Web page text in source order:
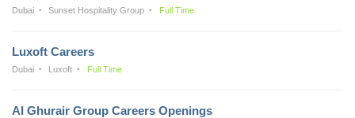
Dubai Sunset Hospitality Group Full Time
Luxoft Careers
Dubai Luxoft Full Time
Al Ghurair Group Careers Openings